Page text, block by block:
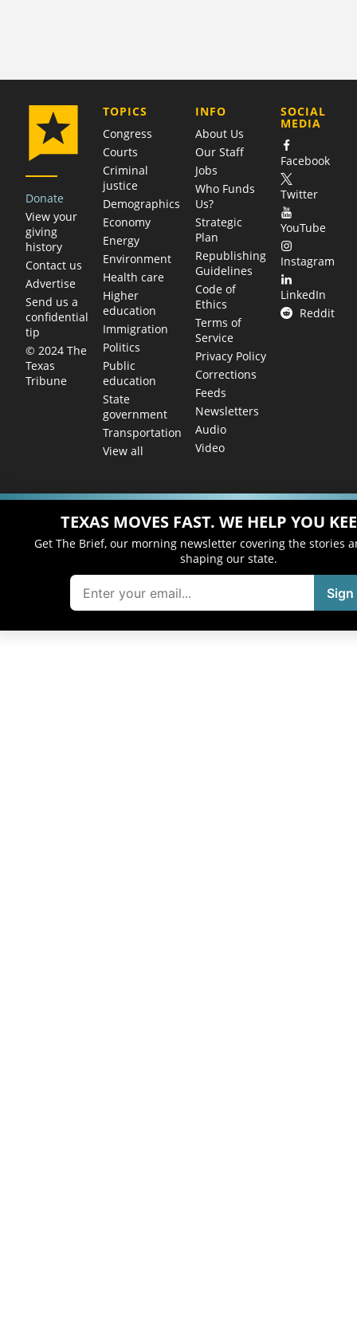
Donate
View your
giving
history
Contact us
Advertise
Send us a
confidential
tip
© 2024 The
Texas
Tribune
TOPICS
Congress
Courts
Criminal
justice
Demographics
Economy
Energy
Environment
Health care
Higher
education
Immigration
Politics
Public
education
State
government
Transportation
View all
COMPANY
INFO
About Us
Our Staff
Jobs
Who Funds
Us?
Strategic
Plan
Republishing
Guidelines
Code of
Ethics
Terms of
Service
Privacy Policy
Corrections
Feeds
Newsletters
Audio
Video
SOCIAL
MEDIA
Facebook
Twitter
YouTube
Instagram
LinkedIn
Reddit
TEXAS MOVES FAST. WE HELP YOU
Get The Brief, our morning newsletter covering the stories
shaping our state.